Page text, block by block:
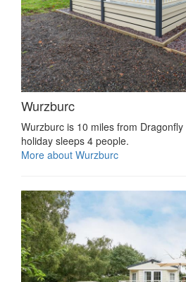
Wurzburc
Wurzburc is 10 miles from
holiday sleeps 4 people.
More about Wurzburc